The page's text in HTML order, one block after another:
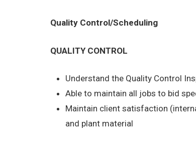
Quality Control/Scheduling
QUALITY CONTROL
Understand the Quality Control
Able to maintain all jobs to bid
Maintain client satisfaction
and plant material